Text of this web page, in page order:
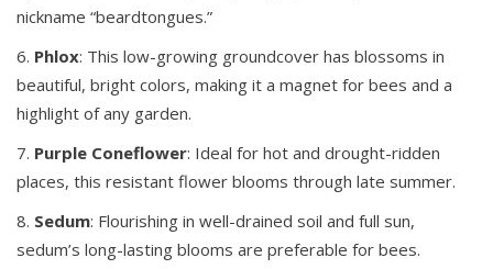
nickname “beardtongues.”
Phlox: This low-growing groundcover has blossoms in
beautiful, bright colors, making it a magnet for bees and a
highlight of any garden.
Purple Coneflower: Ideal for hot and drought-ridden
places, this resistant flower blooms through late summer.
Sedum: Flourishing in well-drained soil and full sun,
sedum’s long-lasting blooms are preferable for bees.